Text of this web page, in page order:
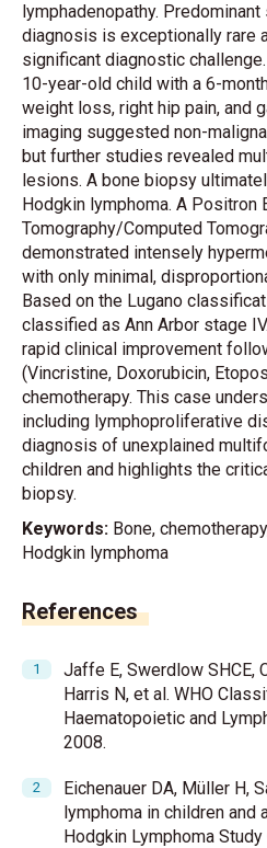
lymphadenopathy.
diagnosis is exceptionally rare
significant diagnostic
10-year-old child with a 6-
weight loss, right hip pain, and
imaging suggested non-
but further studies revealed
lesions. A bone biopsy
Hodgkin lymphoma. A Positron
Tomography/Computed
demonstrated intensely
with only minimal,
Based on the Lugano
classified as Ann Arbor stage
rapid clinical improvement
(Vincristine, Doxorubicin,
chemotherapy. This case
including lymphoproliferative
diagnosis of unexplained
children and highlights the
biopsy.
Keywords: Bone,
Hodgkin lymphoma
References
Jaffe E, Swerdlow SHCE,
Harris N, et al. WHO
Haematopoietic and
2008.
Eichenauer DA, Müller H,
lymphoma in children and
Hodgkin Lymphoma